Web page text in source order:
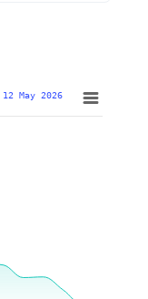
12 May 2026